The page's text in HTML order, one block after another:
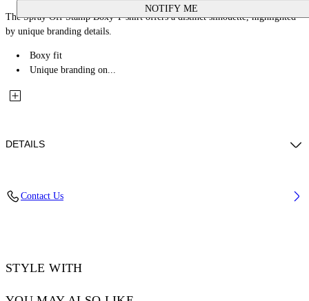
NOTIFY ME
The Spray Off Stamp Boxy T-shirt offers a distinct silhouette, highlighted
by unique branding details.
Boxy fit
Unique branding on...
DETAILS
Contact Us
STYLE WITH